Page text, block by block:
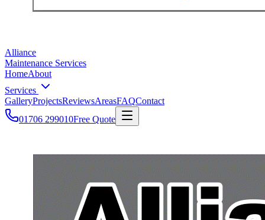
Alliance
Maintenance Services
HomeAbout
Services
GalleryProjectsReviewsAreasFAQContact
01706 299010Free Quote